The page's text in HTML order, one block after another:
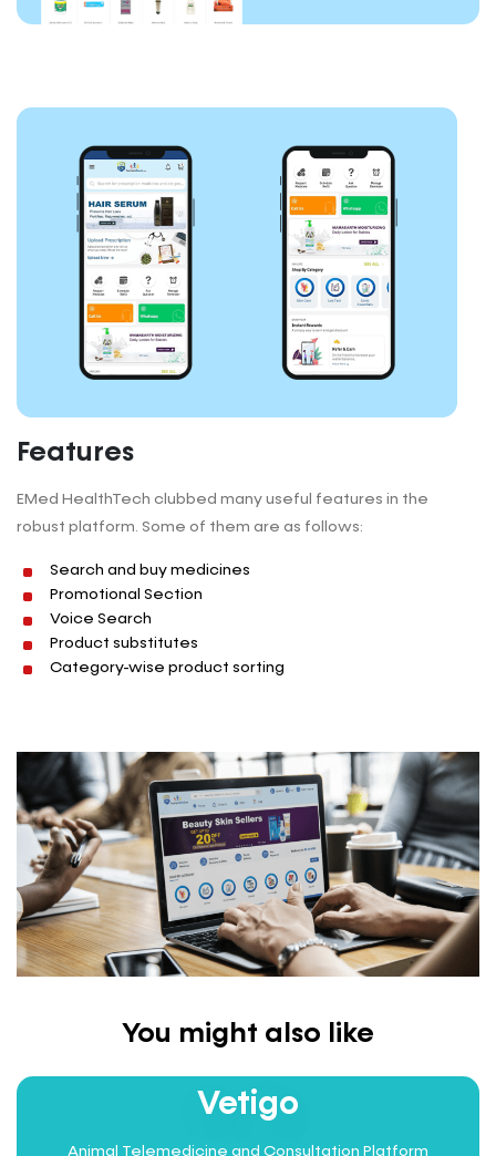
Features
EMed HealthTech clubbed many useful features in the
robust platform. Some of them are as follows:
Search and buy medicines
Promotional Section
Voice Search
Product substitutes
Category-wise product sorting
You might also like
Vetigo
Animal Telemedicine and Consultation Platform